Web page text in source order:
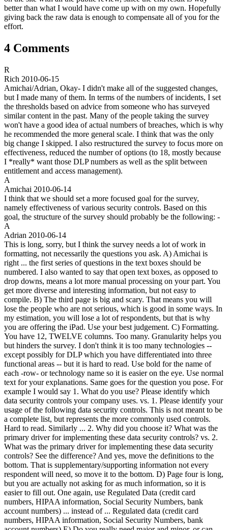
better than what I would have come up with on my own. Hopefully
giving back the raw data is enough to compensate all of you for the
effort.
4 Comments
R
Rich 2010-06-15
Amichai/Adrian, Okay- I didn't make all of the suggested changes,
but I made many of them. In terms of the numbers of incidents, I set
the thresholds based on advice from someone who has surveyed
similar content in the past. Many of the people taking the survey
won't have a good idea of actual numbers of breaches, which is why
he recommended the more general scale. I think that was the only
big change I skipped. I also restructured the survey to focus more on
effectiveness, reduced the number of options (to 18, mostly because
I *really* want those DLP numbers as well as the split between
entitlement and access management).
A
Amichai 2010-06-14
I think that we should set a more focused goal for the survey,
namely effectiveness of various security controls. Based on this
goal, the structure of the survey should probably be the following: -
A
Adrian 2010-06-14
This is long, sorry, but I think the survey needs a lot of work in
formatting, not necessarily the questions you ask. A) Amichai is
right ... the first series of questions in the text boxes should be
numbered. I also wanted to say that open text boxes, as opposed to
drop downs, means a lot more manual processing on your part. You
get more diverse and interesting information, but not easy to
compile. B) The third page is big and scary. That means you will
lose the people who are not serious, which is good in some ways. In
my estimation, you will lose a lot of respondents, but that is why
you are offering the iPad. Use your best judgement. C) Formatting.
You have 12, TWELVE columns. Too many. Granularity helps you
but hinders the survey. I don't think it is too many technologies --
except possibly for DLP which you have differentiated into three
functional areas -- but it is hard to read. Use bold for the name of
each -row- or technology name so it is easier on the eye. Use normal
text for your explanations. Same goes for the question you pose. For
example I would say 1. What do you use? Please identify which
data security controls your company uses. vs. 1. Please identify your
usage of the following data security controls. This is not meant to be
a complete list, but represents the more commonly used controls.
Hard to read. Similarly ... 2. Why did you choose it? What was the
primary driver for implementing these data security controls? vs. 2.
What was the primary driver for implementing these data security
controls? See the difference? And yes, move the definitions to the
bottom. That is supplementary/supporting information not every
respondent will need, so move it to the bottom. D) Page four is long,
but you are actually not asking for as much information, so it is
easier to fill out. One again, use Regulated Data (credit card
numbers, HIPAA information, Social Security Numbers, bank
account numbers) ... instead of ... Regulated data (credit card
numbers, HIPAA information, Social Security Numbers, bank